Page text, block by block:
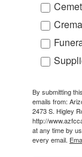
By submitting
emails from:
2473 S. Higley
http://
at any time by
every email.